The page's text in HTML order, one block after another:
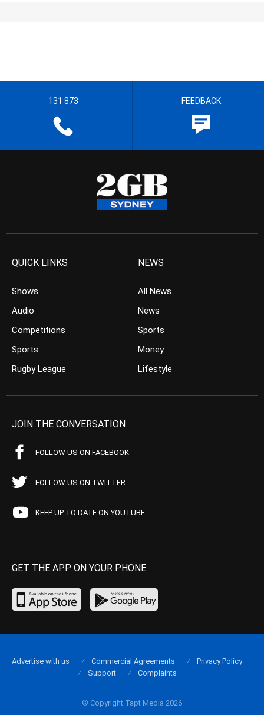
131 873 FEEDBACK
QUICK LINKS
Shows
Audio
Competitions
Sports
Rugby League
NEWS
All News
News
Sports
Money
Lifestyle
JOIN THE CONVERSATION
FOLLOW US ON FACEBOOK
FOLLOW US ON TWITTER
KEEP UP TO DATE ON YOUTUBE
GET THE APP ON YOUR PHONE
© Copyright Tapt Media 2026
Advertise with us Commercial Agreements
Privacy Policy
Support
Complaints